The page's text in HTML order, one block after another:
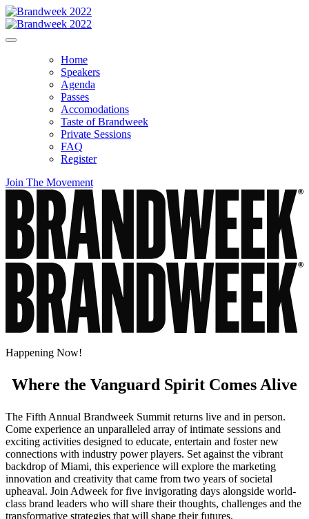
Home
Speakers
Agenda
Passes
Accomodations
Taste of Brandweek
Private Sessions
FAQ
Register
Join The Movement
Happening Now!
Where the Vanguard Spirit Comes Alive
The Fifth Annual Brandweek Summit returns live and in person.
Come experience an unparalleled array of intimate sessions and
exciting activities designed to educate, entertain and foster new
connections with industry power players. Set against the vibrant
backdrop of Miami, this experience will explore the marketing
innovation and creativity that came from two years of societal
upheaval. Join Adweek for five invigorating days alongside world-
class brand leaders who will share their thoughts, challenges and the
transformative strategies that will shape their futures.